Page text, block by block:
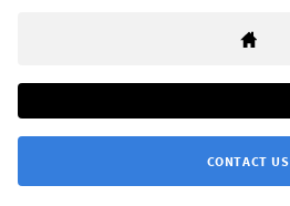
CONTACT US